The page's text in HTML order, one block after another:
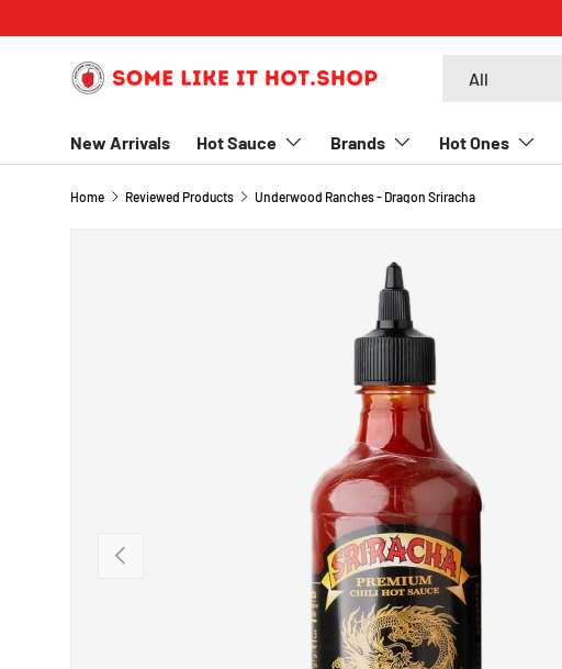
SKIP TO CONTENT
All
New Arrivals Hot Sauce Brands Hot Ones
Home Reviewed Products Underwood Ranches - Dragon Sriracha
PREVIOUS